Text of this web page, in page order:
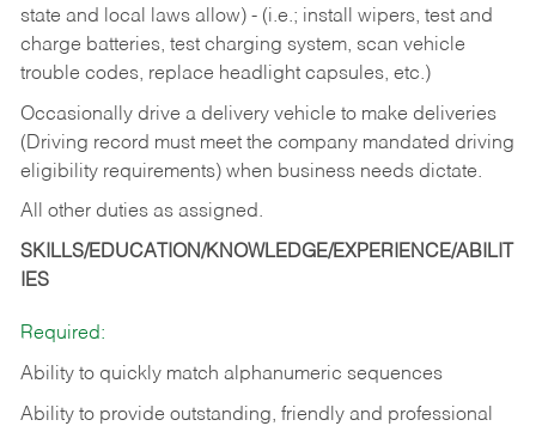
state and local laws allow) - (i.e.; install wipers, test and
charge batteries, test charging system, scan vehicle
trouble codes, replace headlight capsules, etc.)
Occasionally drive a delivery vehicle to make deliveries
(Driving record must meet the company mandated driving
eligibility requirements) when business needs dictate.
All other duties as assigned.
SKILLS/EDUCATION/KNOWLEDGE/EXPERIENCE/ABILIT
IES
Required:
Ability to quickly match alphanumeric sequences
Ability to provide outstanding, friendly and professional